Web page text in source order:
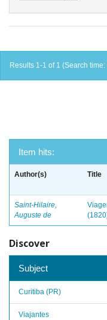
Results 1-1 of 1 (Search
Item hits:
Author(s) Title
Saint-Hilaire,
Auguste de
Discover
Subject
Curitiba (PR)
Viajantes